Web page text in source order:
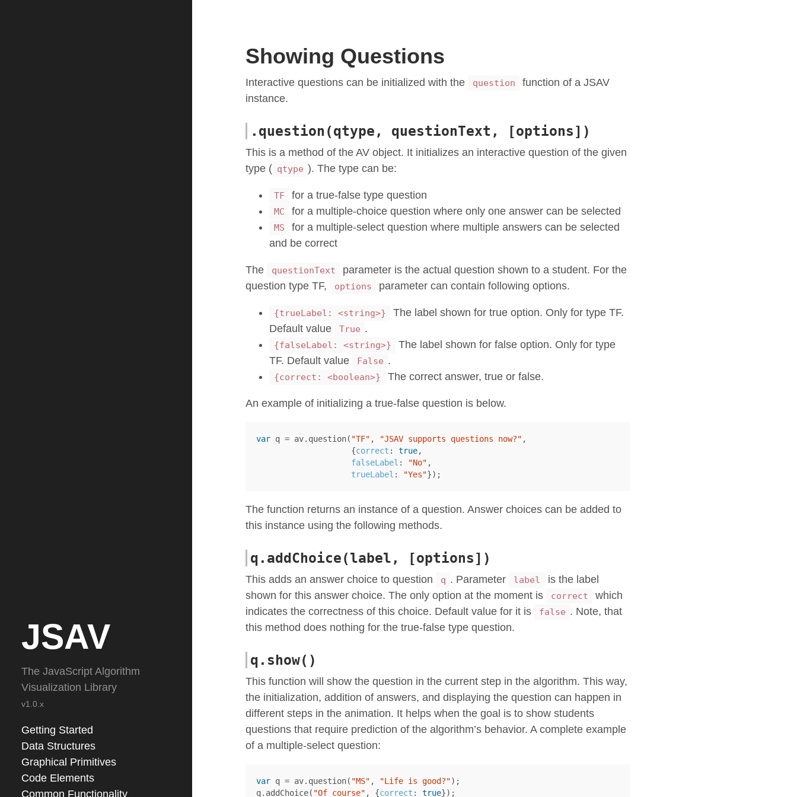
JSAV
The JavaScript Algorithm
Visualization Library
v1.0.x
Getting Started
Data Structures
Graphical Primitives
Code Elements
Common Functionality
Showing Questions
Interactive questions can be initialized with the question
function of a JSAV
instance.
.question(qtype, questionText, [options])
This is a method of the AV object. It initializes an interactive question of the given
type ( qtype ). The type can be:
TF for a true-false type question
MC for a multiple-choice question where only one answer can be selected
MS
for a multiple-select question where multiple answers can be selected
and be correct
The questionText
parameter is the actual question shown to a student. For the
question type TF,
options parameter can contain following options.
{trueLabel: <string>}
The label shown for true option. Only for type TF.
Default value
True .
{falseLabel: <string>}
The label shown for false option. Only for type
TF. Default value
False .
{correct: <boolean>} The correct answer, true or false.
An example of initializing a true-false question is below.
var q = av. question( "TF" , "JSAV supports questions now?" ,
{correct : true,
falseLabel : "No" ,
trueLabel : "Yes"});
The function returns an instance of a question. Answer choices can be added to
this instance using the following methods.
q.addChoice(label, [options])
This adds an answer choice to question q . Parameter label
is the label
shown for this answer choice. The only option at the moment is
correct
which
indicates the correctness of this choice. Default value for it is
false . Note, that
this method does nothing for the true-false type question.
q.show()
This function will show the question in the current step in the algorithm. This way,
the initialization, addition of answers, and displaying the question can happen in
different steps in the animation. It helps when the goal is to show students
questions that require prediction of the algorithm’s behavior. A complete example
of a multiple-select question:
var q = av. question( "MS" , "Life is good?");
q. addChoice( "Of course" , {correct : true});